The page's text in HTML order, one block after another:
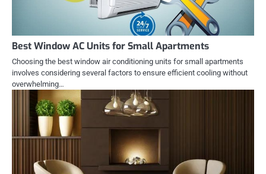
Best Window AC Units for Small Apartments
Choosing the best window air conditioning units for small apartments
involves considering several factors to ensure efficient cooling without
overwhelming…